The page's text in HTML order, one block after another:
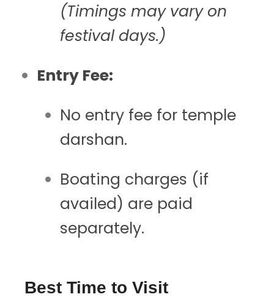
(Timings may vary on
festival days.)
Entry Fee:
No entry fee for temple
darshan.
Boating charges (if
availed) are paid
separately.
Best Time to Visit